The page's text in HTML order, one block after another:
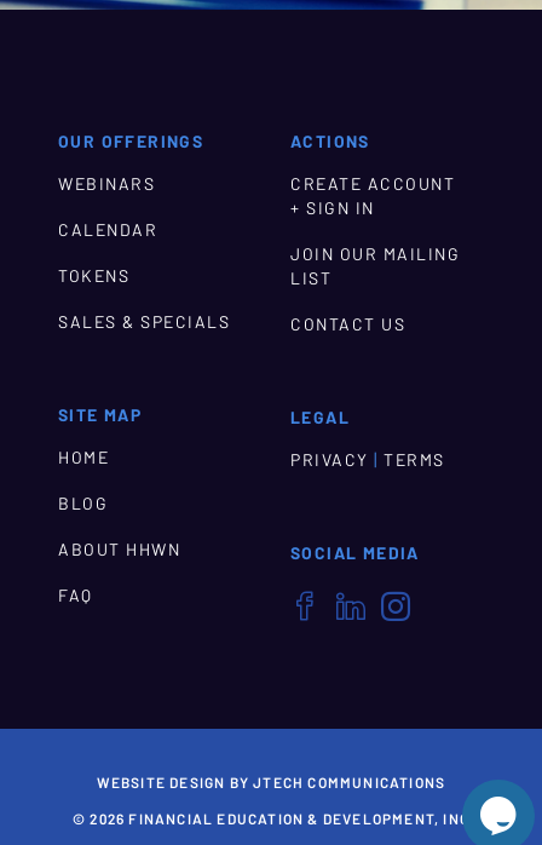
OUR OFFERINGS
WEBINARS
CALENDAR
TOKENS
SALES & SPECIALS
SITE MAP
HOME
BLOG
ABOUT HHWN
FAQ
ACTIONS
CREATE ACCOUNT
+ SIGN IN
JOIN OUR MAILING
LIST
CONTACT US
LEGAL
PRIVACY | TERMS
SOCIAL MEDIA
  
WEBSITE DESIGN BY JTECH COMMUNICATIONS
© 2026 FINANCIAL EDUCATION & DEVELOPMENT, INC
